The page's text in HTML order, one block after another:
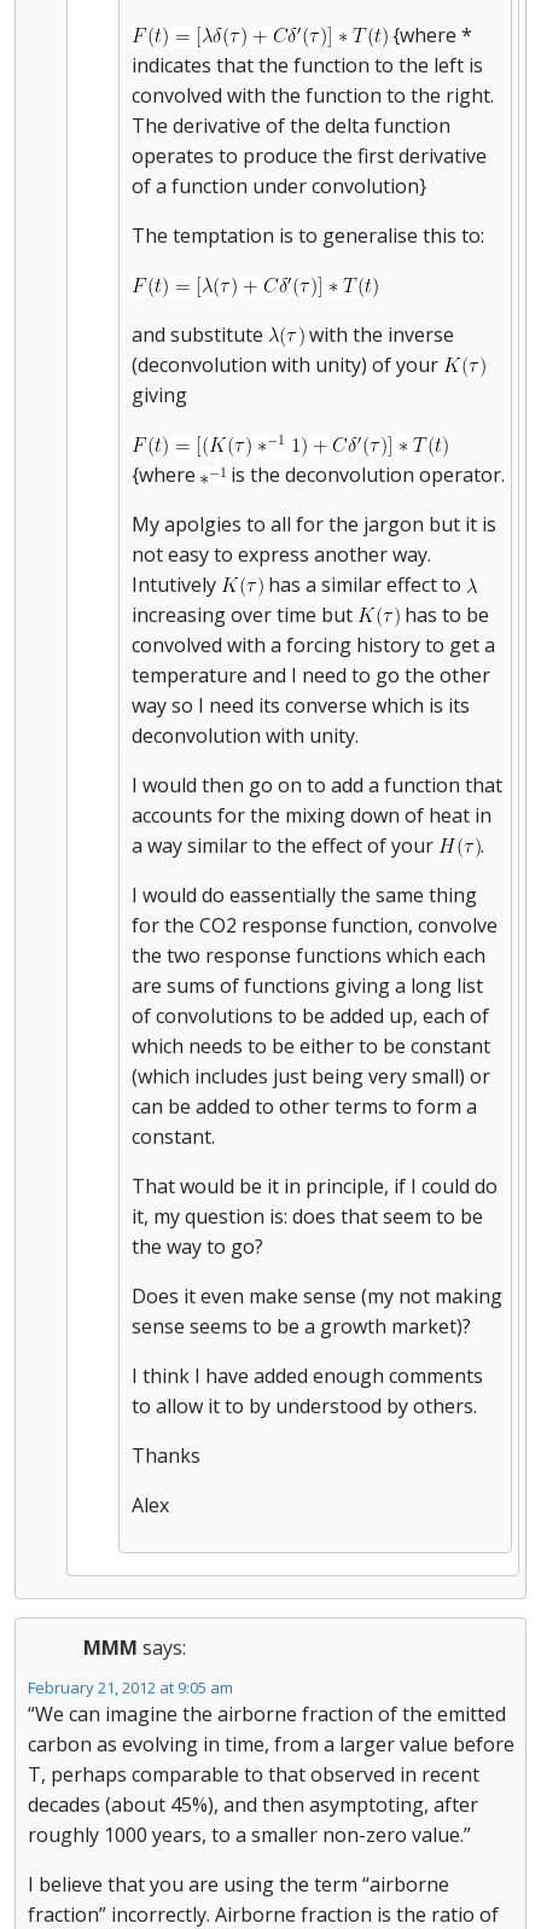
{where *
indicates that the function to the left is
convolved with the function to the right.
The derivative of the delta function
operates to produce the first derivative
of a function under convolution}
The temptation is to generalise this to:
and substitute
with the inverse
(deconvolution with unity) of your
giving
{where
is the deconvolution operator.
My apolgies to all for the jargon but it is
not easy to express another way.
Intutively
has a similar effect to
increasing over time but
has to be
convolved with a forcing history to get a
temperature and I need to go the other
way so I need its converse which is its
deconvolution with unity.
I would then go on to add a function that
accounts for the mixing down of heat in
a way similar to the effect of your
.
I would do eassentially the same thing
for the CO2 response function, convolve
the two response functions which each
are sums of functions giving a long list
of convolutions to be added up, each of
which needs to be either to be constant
(which includes just being very small) or
can be added to other terms to form a
constant.
That would be it in principle, if I could do
it, my question is: does that seem to be
the way to go?
Does it even make sense (my not making
sense seems to be a growth market)?
I think I have added enough comments
to allow it to by understood by others.
Thanks
Alex
MMM says:
February 21, 2012 at 9:05 am
“We can imagine the airborne fraction of the emitted
carbon as evolving in time, from a larger value before
T, perhaps comparable to that observed in recent
decades (about 45%), and then asymptoting, after
roughly 1000 years, to a smaller non-zero value.”
I believe that you are using the term “airborne
fraction” incorrectly. Airborne fraction is the ratio of